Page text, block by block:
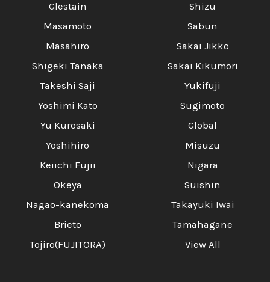
Glestain
Masamoto
Masahiro
Shigeki Tanaka
Takeshi Saji
Yoshimi Kato
Yu Kurosaki
Yoshihiro
Keiichi Fujii
Okeya
Nagao-kanekoma
Brieto
Tojiro(FUJITORA)
Shizu
Sabun
Sakai Jikko
Sakai Kikumori
Yukifuji
Sugimoto
Global
Misuzu
Nigara
Suishin
Takayuki Iwai
Tamahagane
View All